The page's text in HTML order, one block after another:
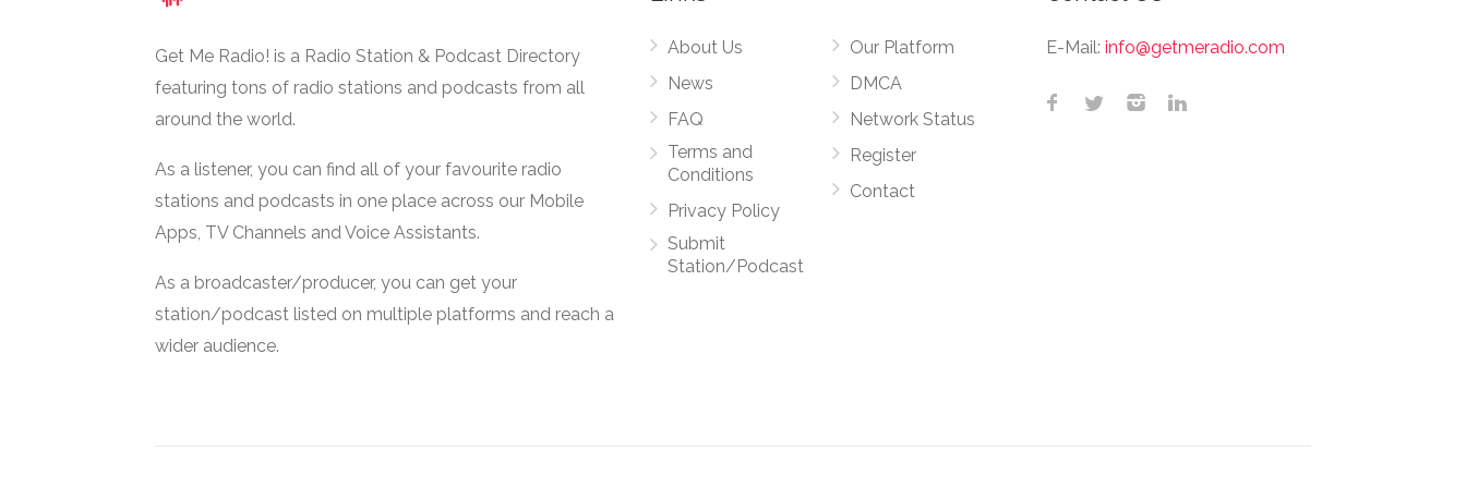
Get Me Radio! is a Radio Station & Podcast Directory
featuring tons of radio stations and podcasts from all
around the world.
As a listener, you can find all of your favourite radio
stations and podcasts in one place across our Mobile
Apps, TV Channels and Voice Assistants.
As a broadcaster/producer, you can get your
station/podcast listed on multiple platforms and reach a
wider audience.
About Us
News
FAQ
Terms and
Conditions
Privacy Policy
Submit
Station/Podcast
Our Platform
DMCA
Network Status
Register
Contact
E-Mail: info@getmeradio.com